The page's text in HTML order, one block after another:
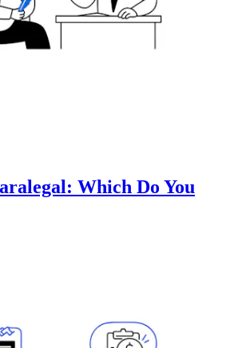
Which Do You